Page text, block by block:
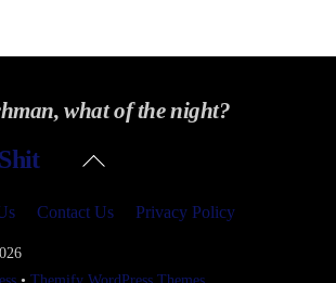
what of the night?
Back
Contact Us Privacy Policy